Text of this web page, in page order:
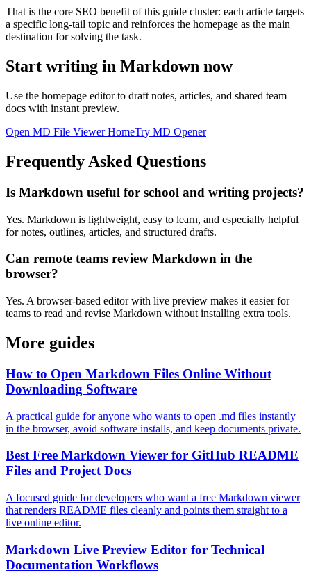
That is the core SEO benefit of this guide cluster: each article targets
a specific long-tail topic and reinforces the homepage as the main
destination for solving the task.
Start writing in Markdown now
Use the homepage editor to draft notes, articles, and shared team
docs with instant preview.
Open MD File Viewer HomeTry MD Opener
Frequently Asked Questions
Is Markdown useful for school and writing projects?
Yes. Markdown is lightweight, easy to learn, and especially helpful
for notes, outlines, articles, and structured drafts.
Can remote teams review Markdown in the
browser?
Yes. A browser-based editor with live preview makes it easier for
teams to read and revise Markdown without installing extra tools.
More guides
How to Open Markdown Files Online Without
Downloading Software
A practical guide for anyone who wants to open .md files instantly
in the browser, avoid software installs, and keep documents private.
Best Free Markdown Viewer for GitHub README
Files and Project Docs
A focused guide for developers who want a free Markdown viewer
that renders README files cleanly and points them straight to a
live online editor.
Markdown Live Preview Editor for Technical
Documentation Workflows